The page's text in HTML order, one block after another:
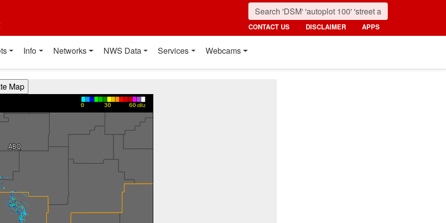
CONTACT US DISCLAIMER APPS
Info Networks NWS Data Services Webcams